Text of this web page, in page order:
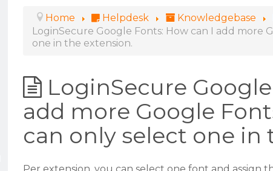
Home Helpdesk Knowledgebase
LoginSecure Google Fonts: How can I add more
one in the extension.
LoginSecure
add more Google
can only select one in